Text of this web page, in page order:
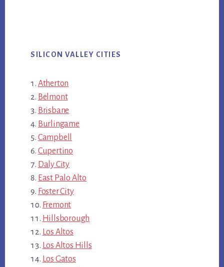
SILICON VALLEY CITIES
Atherton
Belmont
Brisbane
Burlingame
Campbell
Cupertino
Daly City
East Palo Alto
Foster City
Fremont
Hillsborough
Los Altos
Los Altos Hills
Los Gatos